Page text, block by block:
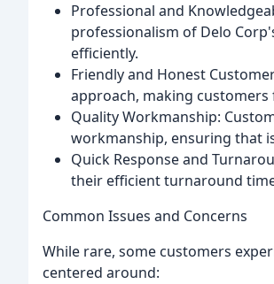
Professional and
professionalism of Delo
efficiently.
Friendly and Honest
approach, making
Quality Workmanship:
workmanship, ensuring that
Quick Response and
their efficient turnaround
Common Issues and Concerns
While rare, some customers
centered around: